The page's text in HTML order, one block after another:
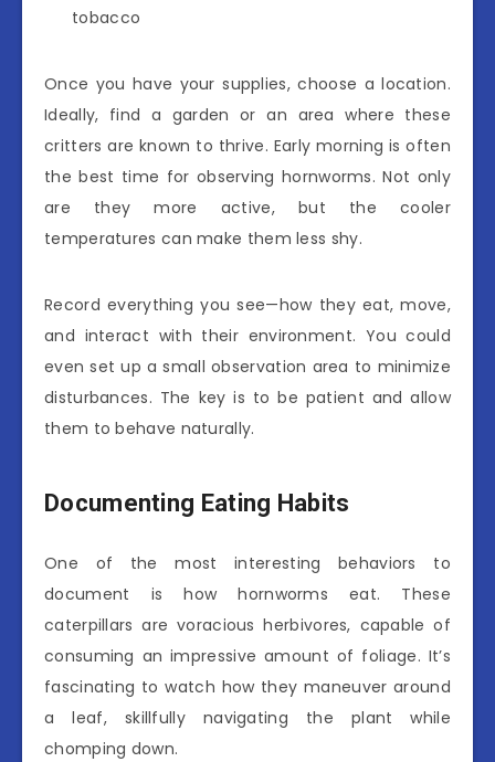
tobacco
Once you have your supplies, choose a location.
Ideally, find a garden or an area where these
critters are known to thrive. Early morning is often
the best time for observing hornworms. Not only
are they more active, but the cooler
temperatures can make them less shy.
Record everything you see—how they eat, move,
and interact with their environment. You could
even set up a small observation area to minimize
disturbances. The key is to be patient and allow
them to behave naturally.
Documenting Eating Habits
One of the most interesting behaviors to
document is how hornworms eat. These
caterpillars are voracious herbivores, capable of
consuming an impressive amount of foliage. It’s
fascinating to watch how they maneuver around
a leaf, skillfully navigating the plant while
chomping down.